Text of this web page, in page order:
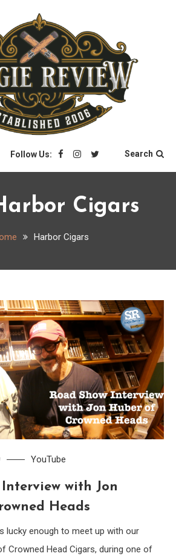
Follow Us: Search
Cigars
Harbor Cigars
YouTube
Interview with Jon
Heads
lucky enough to meet up with our
Crowned Head Cigars, during one of